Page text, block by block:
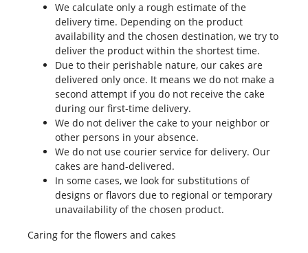
We calculate only a rough estimate of the
delivery time. Depending on the product
availability and the chosen destination, we try to
deliver the product within the shortest time.
Due to their perishable nature, our cakes are
delivered only once. It means we do not make a
second attempt if you do not receive the cake
during our first-time delivery.
We do not deliver the cake to your neighbor or
other persons in your absence.
We do not use courier service for delivery. Our
cakes are hand-delivered.
In some cases, we look for substitutions of
designs or flavors due to regional or temporary
unavailability of the chosen product.
Caring for the flowers and cakes